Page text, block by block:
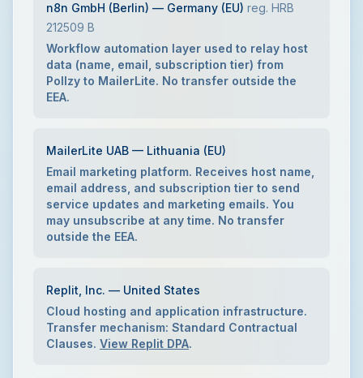
n8n GmbH (Berlin) — Germany (EU) reg. HRB
212509 B
Workflow automation layer used to relay host
data (name, email, subscription tier) from
Pollzy to MailerLite. No transfer outside the
EEA.
MailerLite UAB — Lithuania (EU)
Email marketing platform. Receives host name,
email address, and subscription tier to send
service updates and marketing emails. You
may unsubscribe at any time. No transfer
outside the EEA.
Replit, Inc. — United States
Cloud hosting and application infrastructure.
Transfer mechanism: Standard Contractual
Clauses. View Replit DPA.